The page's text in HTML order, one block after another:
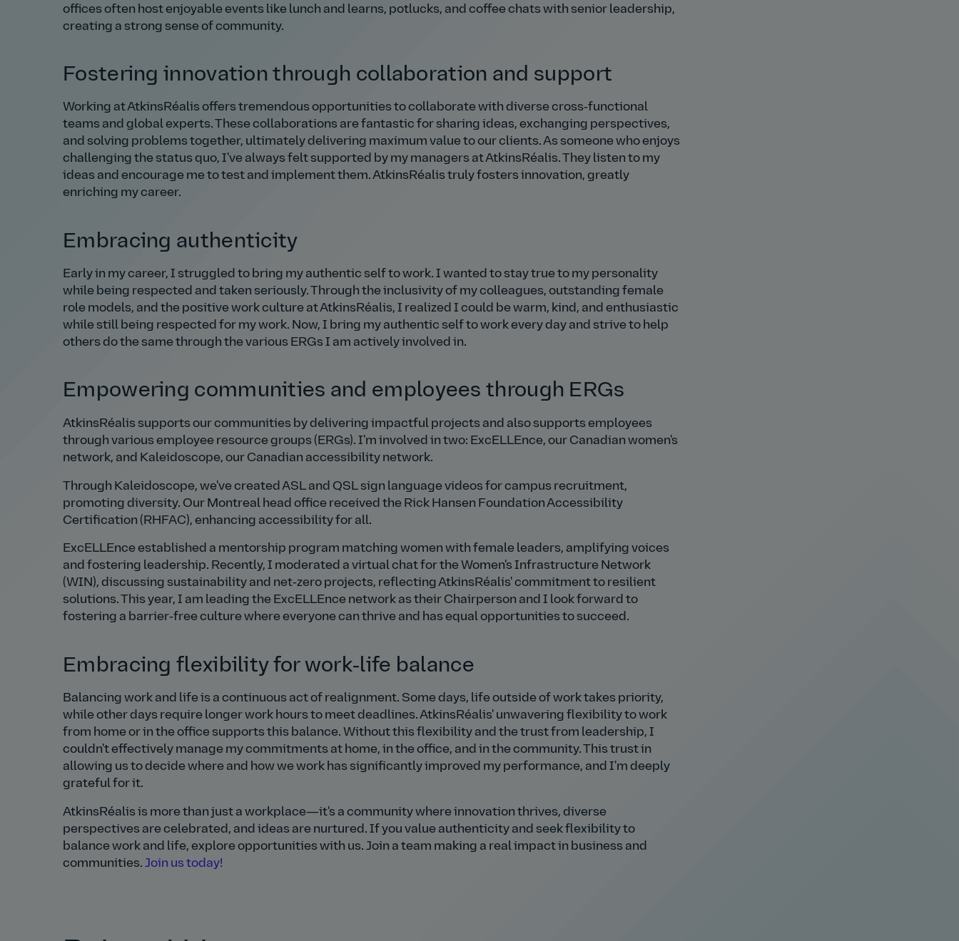
offices often host enjoyable events like lunch and learns, potlucks, and coffee chats with senior leadership,
creating a strong sense of community.
Fostering innovation through collaboration and support
Working at AtkinsRéalis offers tremendous opportunities to collaborate with diverse cross‑functional
teams and global experts. These collaborations are fantastic for sharing ideas, exchanging perspectives,
and solving problems together, ultimately delivering maximum value to our clients. As someone who enjoys
challenging the status quo, I've always felt supported by my managers at AtkinsRéalis. They listen to my
ideas and encourage me to test and implement them. AtkinsRéalis truly fosters innovation, greatly
enriching my career.
Embracing authenticity
Early in my career, I struggled to bring my authentic self to work. I wanted to stay true to my personality
while being respected and taken seriously. Through the inclusivity of my colleagues, outstanding female
role models, and the positive work culture at AtkinsRéalis, I realized I could be warm, kind, and enthusiastic
while still being respected for my work. Now, I bring my authentic self to work every day and strive to help
others do the same through the various ERGs I am actively involved in.
Empowering communities and employees through ERGs
AtkinsRéalis supports our communities by delivering impactful projects and also supports employees
through various employee resource groups (ERGs). I'm involved in two: ExcELLEnce, our Canadian women's
network, and Kaleidoscope, our Canadian accessibility network.
Through Kaleidoscope, we've created ASL and QSL sign language videos for campus recruitment,
promoting diversity. Our Montreal head office received the Rick Hansen Foundation Accessibility
Certification (RHFAC), enhancing accessibility for all.
ExcELLEnce established a mentorship program matching women with female leaders, amplifying voices
and fostering leadership. Recently, I moderated a virtual chat for the Women's Infrastructure Network
(WIN), discussing sustainability and net‑zero projects, reflecting AtkinsRéalis' commitment to resilient
solutions. This year, I am leading the ExcELLEnce network as their Chairperson and I look forward to
fostering a barrier‑free culture where everyone can thrive and has equal opportunities to succeed.
Embracing flexibility for work‑life balance
Balancing work and life is a continuous act of realignment. Some days, life outside of work takes priority,
while other days require longer work hours to meet deadlines. AtkinsRéalis' unwavering flexibility to work
from home or in the office supports this balance. Without this flexibility and the trust from leadership, I
couldn't effectively manage my commitments at home, in the office, and in the community. This trust in
allowing us to decide where and how we work has significantly improved my performance, and I'm deeply
grateful for it.
AtkinsRéalis is more than just a workplace—it's a community where innovation thrives, diverse
perspectives are celebrated, and ideas are nurtured. If you value authenticity and seek flexibility to
balance work and life, explore opportunities with us. Join a team making a real impact in business and
communities. Join us today!